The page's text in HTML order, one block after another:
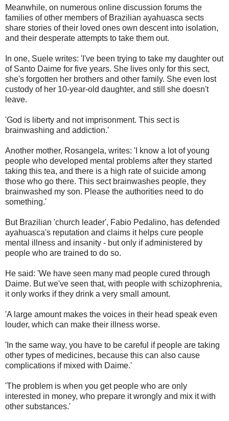
Meanwhile, on numerous online discussion forums the
families of other members of Brazilian ayahuasca sects
share stories of their loved ones own descent into isolation,
and their desperate attempts to take them out.
In one, Suele writes: 'I've been trying to take my daughter out
of Santo Daime for five years. She lives only for this sect,
she's forgotten her brothers and other family. She even lost
custody of her 10-year-old daughter, and still she doesn't
leave.
'God is liberty and not imprisonment. This sect is
brainwashing and addiction.'
Another mother, Rosangela, writes: 'I know a lot of young
people who developed mental problems after they started
taking this tea, and there is a high rate of suicide among
those who go there. This sect brainwashes people, they
brainwashed my son. Please the authorities need to do
something.'
But Brazilian 'church leader', Fabio Pedalino, has defended
ayahuasca's reputation and claims it helps cure people
mental illness and insanity - but only if administered by
people who are trained to do so.
He said: 'We have seen many mad people cured through
Daime. But we've seen that, with people with schizophrenia,
it only works if they drink a very small amount.
'A large amount makes the voices in their head speak even
louder, which can make their illness worse.
'In the same way, you have to be careful if people are taking
other types of medicines, because this can also cause
complications if mixed with Daime.'
'The problem is when you get people who are only
interested in money, who prepare it wrongly and mix it with
other substances.'